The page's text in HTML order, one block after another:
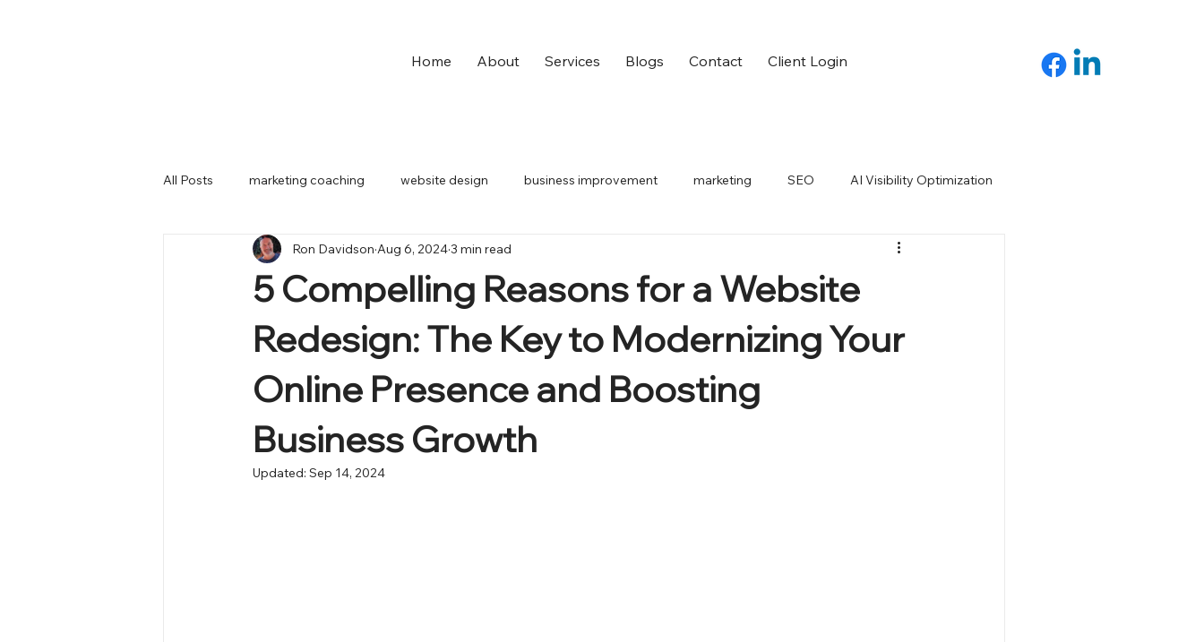
Home About Services Blogs Contact Client Login
All Posts marketing coaching website design business improvement marketing SEO AI Visibility Optimization
marketing planning mobile small business
5 Compelling Reasons for a Website
Redesign: The Key to Modernizing Your
Online Presence and Boosting
Business Growth
Ron Davidson Aug 6, 20243 min read
Updated: Sep 14, 2024